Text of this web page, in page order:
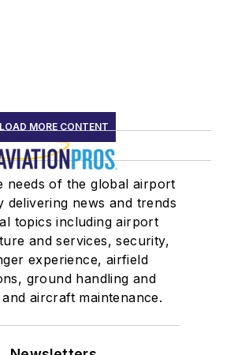
LOAD MORE CONTENT
needs of the global airport
delivering news and trends
topics including airport
and services, security,
experience, airfield
ground handling and
aircraft maintenance.